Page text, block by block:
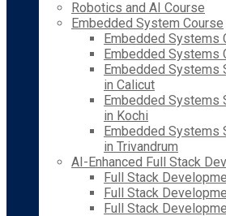
Robotics and AI Course
Embedded System Course
Embedded Systems
Embedded Systems
Embedded Systems
in Calicut
Embedded Systems
in Kochi
Embedded Systems
in Trivandrum
AI-Enhanced Full Stack
Full Stack
Full Stack
Full Stack